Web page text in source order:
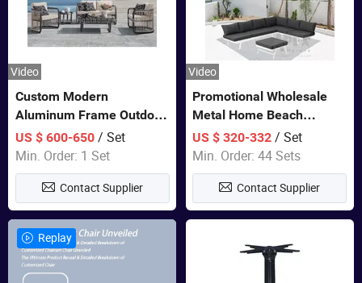
Video
Custom Modern
Aluminum Frame Outdoor
Sofa Luxury Furniture
Patio Garden Furniture
US $ 600-650/ Set
Min. Order: 1 Set
Contact Supplier
Video
Promotional Wholesale
Metal Home Beach
Sectional Multifunctional
Combination Garden
Furniture
US $ 320-332 / Set
Min. Order: 44 Sets
Contact Supplier
Replay